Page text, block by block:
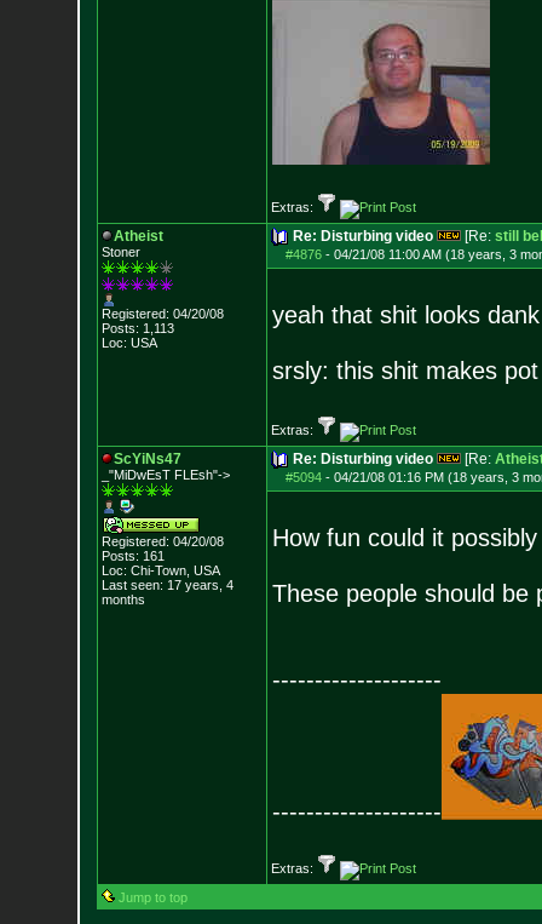
Extras:
Atheist
Stoner
Registered: 04/20/08
Posts: 1,113
Loc: USA
Re: Disturbing video [Re: still
#4876- 04/21/08 11:00 AM (18 years, 3
yeah that shit looks
srsly: this shit makes
Extras:
ScYiNs47
_"MiDwEsT FLEsh"->
Registered: 04/20/08
Posts: 161
Loc: Chi-Town, USA
Last seen: 17 years, 4
months
Re: Disturbing video [Re:
#5094- 04/21/08 01:16 PM (18 years, 3
How fun could it
These people should be
--------------------
--------------------
Extras:
Jump to top